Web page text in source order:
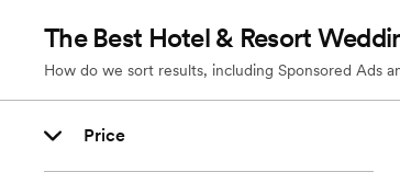
The Best Hotel & Resort
How do we sort results, including Sponsored Ads
Price